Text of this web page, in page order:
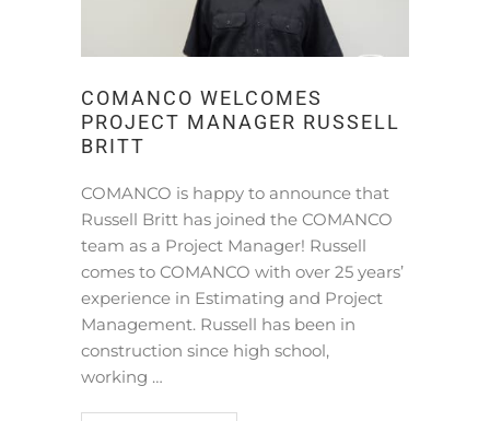
COMANCO WELCOMES
PROJECT MANAGER RUSSELL
BRITT
COMANCO is happy to announce that
Russell Britt has joined the COMANCO
team as a Project Manager! Russell
comes to COMANCO with over 25 years’
experience in Estimating and Project
Management. Russell has been in
construction since high school,
working …